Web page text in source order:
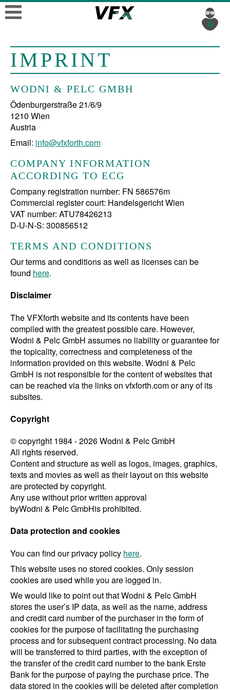
IMPRINT
WODNI & PELC GMBH
Ödenburgerstraße 21/6/9
1210 Wien
Email: info@vfxforth.com
COMPANY INFORMATION
ACCORDING TO ECG
Company registration number: FN 586576m
Commercial register court: Handelsgericht Wien
VAT number: ATU78426213
TERMS AND CONDITIONS
Our terms and conditions as well as licenses can be
found here.
Disclaimer
The VFXforth website and its contents have been
compiled with the greatest possible care. However,
Wodni & Pelc GmbH assumes no liability or guarantee for
the topicality, correctness and completeness of the
information provided on this website. Wodni & Pelc
GmbH is not responsible for the content of websites that
can be reached via the links on vfxforth.com or any of its
subsites.
Copyright
© copyright 1984 - 2026Wodni & Pelc GmbH
All rights reserved.
Content and structure as well as logos, images, graphics,
texts and movies as well as their layout on this website
are protected by copyright.
Any use without prior written approval
byWodni & Pelc GmbHis prohibited.
Data protection and cookies
You can find our privacy policy here.
This website uses no stored cookies. Only session
cookies are used while you are logged in.
We would like to point out that Wodni & Pelc GmbH
stores the user’s IP data, as well as the name, address
and credit card number of the purchaser in the form of
cookies for the purpose of facilitating the purchasing
process and for subsequent contract processing. No data
will be transferred to third parties, with the exception of
the transfer of the credit card number to the bank Erste
Bank for the purpose of paying the purchase price. The
data stored in the cookies will be deleted after completion